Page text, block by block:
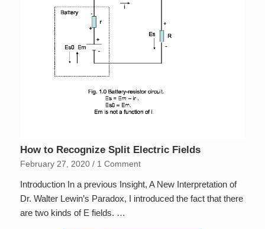
How to Recognize Split Electric Fields
February 27, 2020 / 1 Comment
Introduction In a previous Insight, A New Interpretation of
Dr. Walter Lewin’s Paradox, I introduced the fact that there
are two kinds of E fields. …